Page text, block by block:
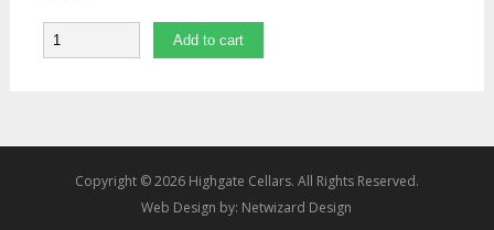
Quantity Add to cart
Copyright © 2026 Highgate Cellars. All Rights Reserved.
Web Design by: Netwizard Design